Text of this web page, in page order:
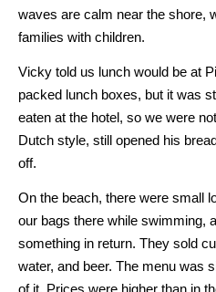
waves are calm near the shore,
families with children.
Vicky told us lunch would be at
packed lunch boxes, but it was
eaten at the hotel, so we were
Dutch style, still opened his
off.
On the beach, there were small
our bags there while swimming,
something in return. They sold
water, and beer. The menu was
of it. Prices were higher than in